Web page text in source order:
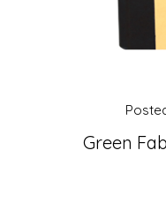
Green